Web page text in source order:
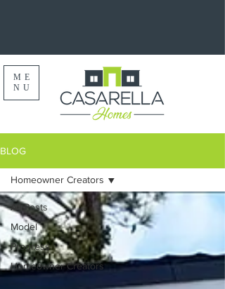
ME
NU
BLOG
All Posts
Model
Progress
Homeowner Creators
Homeowner Creators